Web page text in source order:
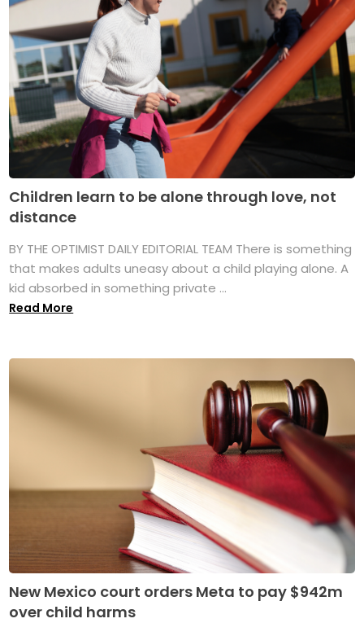
Children learn to be alone through love, not
distance
BY THE OPTIMIST DAILY EDITORIAL TEAM There is something
that makes adults uneasy about a child playing alone. A
kid absorbed in something private ...
Read More
New Mexico court orders Meta to pay $942m
over child harms